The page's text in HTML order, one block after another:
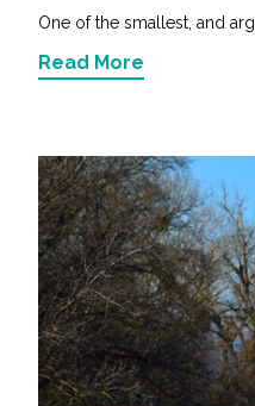
One of the smallest, and
Read More